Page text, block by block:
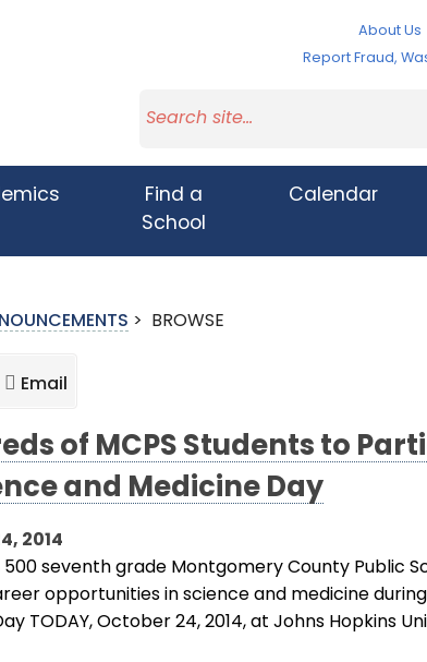
About Us
Report Fraud,
Find a
School
Calendar
> BROWSE
Email
of MCPS Students to
and Medicine Day
2014
seventh grade Montgomery County Public
opportunities in science and medicine
TODAY, October 24, 2014, at Johns Hopkins